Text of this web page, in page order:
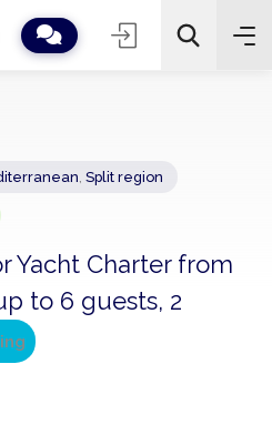
Yacht Charter from
to 6 guests, 2